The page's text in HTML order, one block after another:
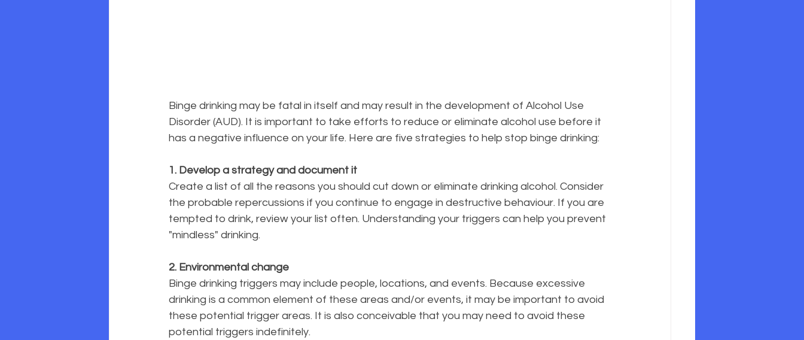
Binge drinking may be fatal in itself and may result in the development of Alcohol Use
Disorder (AUD). It is important to take efforts to reduce or eliminate alcohol use before it
has a negative influence on your life. Here are five strategies to help stop binge drinking:
1. Develop a strategy and document it
Create a list of all the reasons you should cut down or eliminate drinking alcohol. Consider
the probable repercussions if you continue to engage in destructive behaviour. If you are
tempted to drink, review your list often. Understanding your triggers can help you prevent
"mindless" drinking.
2. Environmental change
Binge drinking triggers may include people, locations, and events. Because excessive
drinking is a common element of these areas and/or events, it may be important to avoid
these potential trigger areas. It is also conceivable that you may need to avoid these
potential triggers indefinitely.